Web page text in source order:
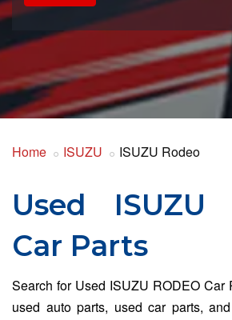
Home ISUZU ISUZU Rodeo
Used ISUZU
Car Parts
Search for Used ISUZU RODEO Car
used auto parts, used car parts,